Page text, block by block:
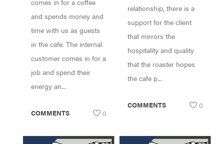
comes in for a coffee
and spends money and
time with us as guests
in the cafe. The internal
customer comes in for a
job and spend their
energy an...
COMMENTS 0
relationship, there is a
support for the client
that mirrors the
hospitality and quality
that the roaster hopes
the cafe p...
COMMENTS 0